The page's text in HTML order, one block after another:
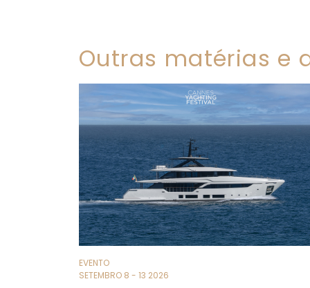
Outras matérias e
EVENTO
SETEMBRO 8 - 13 2026